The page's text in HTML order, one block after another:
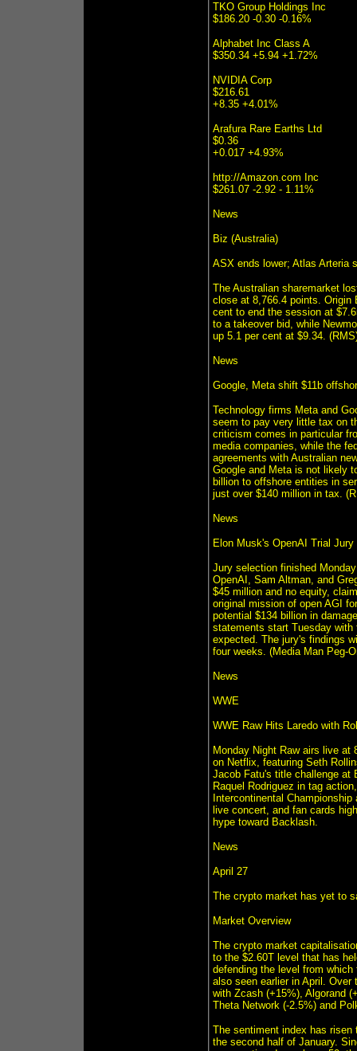
TKO Group Holdings Inc
$186.20 -0.30 -0.16%
Alphabet Inc Class A
$350.34 +5.94 +1.72%
NVIDIA Corp
$216.61
+8.35 +4.01%
Arafura Rare Earths Ltd
$0.36
+0.017 +4.93%
http://Amazon.com Inc
$261.07 -2.92 - 1.11%
News
Biz (Australia)
ASX ends lower; Atlas Arteria
The Australian sharemarket
close at 8,766.4 points. Origin
cent to end the session at
to a takeover bid, while
up 5.1 per cent at $9.34.
News
Google, Meta shift $11b
Technology firms Meta and
seem to pay very little tax on
criticism comes in particular
media companies, while the
agreements with Australian
Google and Meta is not likely
billion to offshore entities in
just over $140 million in tax.
News
Elon Musk's OpenAI Trial
Jury selection finished
OpenAI, Sam Altman, and
$45 million and no equity,
original mission of open AGI
potential $134 billion in
statements start Tuesday
expected. The jury's findings
four weeks. (Media Man Peg-
News
WWE
WWE Raw Hits Laredo with
Monday Night Raw airs live
on Netflix, featuring Seth
Jacob Fatu's title challenge at
Raquel Rodriguez in tag
Intercontinental
live concert, and fan cards
hype toward Backlash.
News
April 27
The crypto market has yet to
Market Overview
The crypto market
to the $2.60T level that has
defending the level from
also seen earlier in April.
with Zcash (+15%), Algorand
Theta Network (-2.5%) and
The sentiment index has
the second half of January.